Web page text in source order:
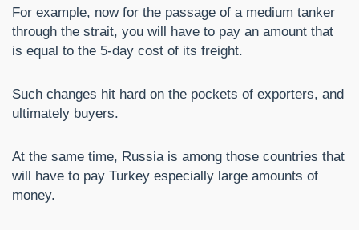
For example, now for the passage of a medium tanker
through the strait, you will have to pay an amount that
is equal to the 5-day cost of its freight.
Such changes hit hard on the pockets of exporters, and
ultimately buyers.
At the same time, Russia is among those countries that
will have to pay Turkey especially large amounts of
money.